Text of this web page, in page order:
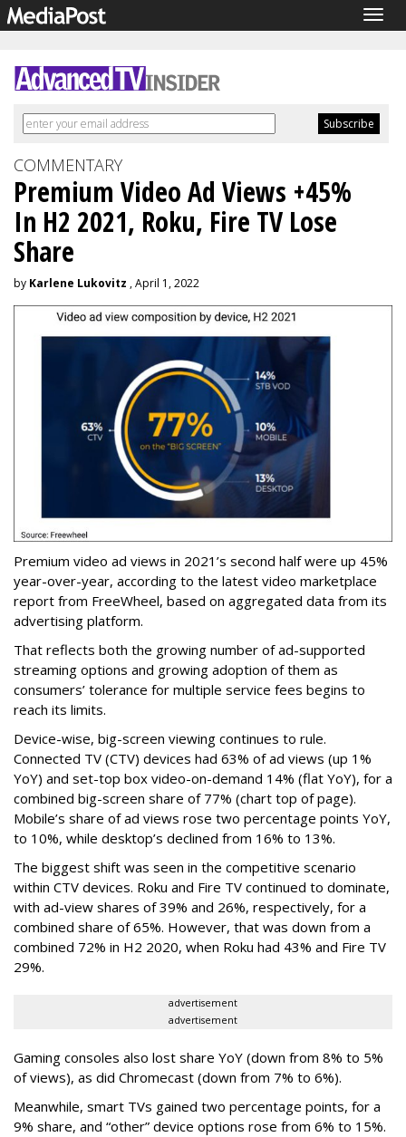
COMMENTARY
Premium Video Ad Views +45%
In H2 2021, Roku, Fire TV Lose
Share
by Karlene Lukovitz , April 1, 2022
Premium video ad views in 2021’s second half were up 45%
year-over-year, according to the latest video marketplace
report from FreeWheel, based on aggregated data from its
advertising platform.
That reflects both the growing number of ad-supported
streaming options and growing adoption of them as
consumers’ tolerance for multiple service fees begins to
reach its limits.
Device-wise, big-screen viewing continues to rule.
Connected TV (CTV) devices had 63% of ad views (up 1%
YoY) and set-top box video-on-demand 14% (flat YoY), for a
combined big-screen share of 77% (chart top of page).
Mobile’s share of ad views rose two percentage points YoY,
to 10%, while desktop’s declined from 16% to 13%.
The biggest shift was seen in the competitive scenario
within CTV devices. Roku and Fire TV continued to dominate,
with ad-view shares of 39% and 26%, respectively, for a
combined share of 65%. However, that was down from a
combined 72% in H2 2020, when Roku had 43% and Fire TV
29%.
advertisement
advertisement
Gaming consoles also lost share YoY (down from 8% to 5%
of views), as did Chromecast (down from 7% to 6%).
Meanwhile, smart TVs gained two percentage points, for a
9% share, and “other” device options rose from 6% to 15%.